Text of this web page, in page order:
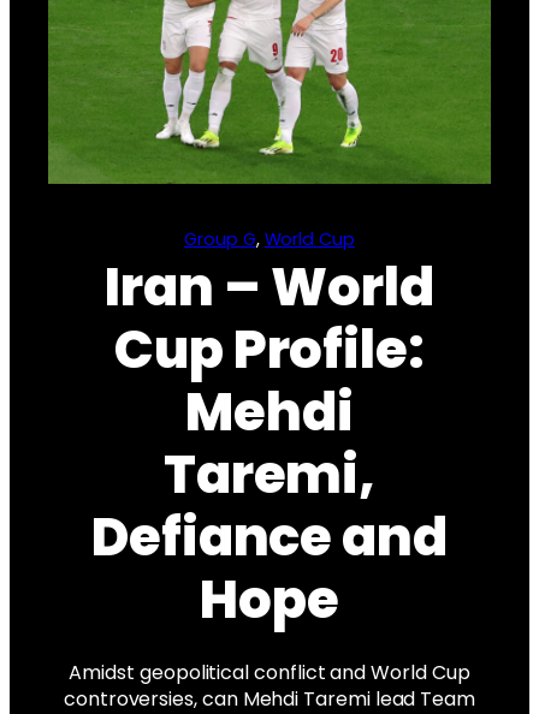
Group G, World Cup
Iran – World
Cup Profile:
Mehdi
Taremi,
Defiance and
Hope
Amidst geopolitical conflict and World Cup
controversies, can Mehdi Taremi lead Team